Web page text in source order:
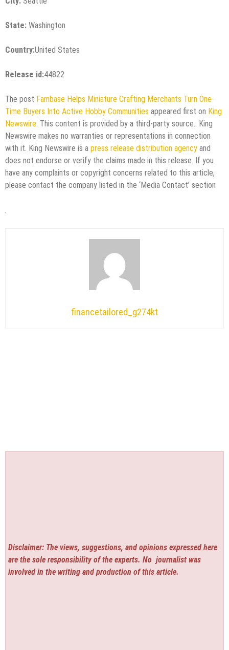
State: Washington
Country:United States
Release id:44822
The post Fambase Helps Miniature Crafting Merchants Turn One-
Time Buyers Into Active Hobby Communities appeared first on King
Newswire. This content is provided by a third-party source.. King
Newswire makes no warranties or representations in connection
with it. King Newswire is a press release distribution agency and
does not endorse or verify the claims made in this release. If you
have any complaints or copyright concerns related to this article,
please contact the company listed in the ‘Media Contact’ section
financetailored_g274kt
Disclaimer: The views, suggestions, and opinions expressed here
are the sole responsibility of the experts. No journalist was
involved in the writing and production of this article.